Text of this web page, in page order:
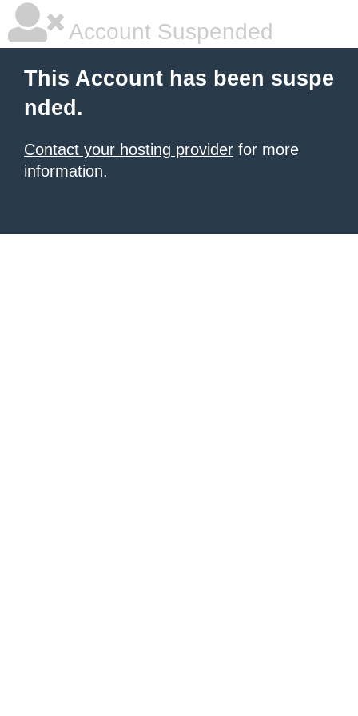
Account Suspended
This Account has been suspe
nded.
Contact your hosting provider for more
information.